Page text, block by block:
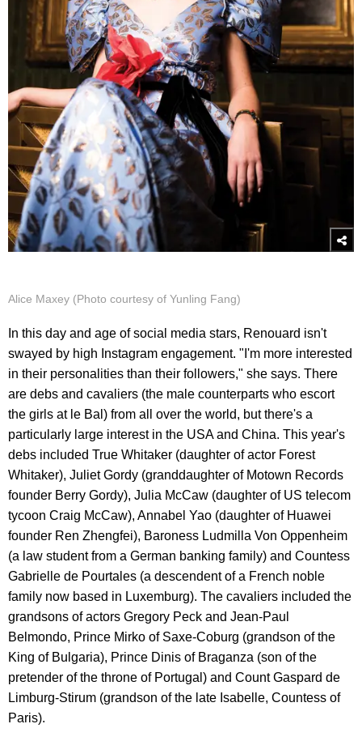
Alice Maxey (Photo courtesy of Yunling Fang)
In this day and age of social media stars, Renouard isn't
swayed by high Instagram engagement. "I'm more interested
in their personalities than their followers," she says. There
are debs and cavaliers (the male counterparts who escort
the girls at le Bal) from all over the world, but there's a
particularly large interest in the USA and China. This year's
debs included True Whitaker (daughter of actor Forest
Whitaker), Juliet Gordy (granddaughter of Motown Records
founder Berry Gordy), Julia McCaw (daughter of US telecom
tycoon Craig McCaw), Annabel Yao (daughter of Huawei
founder Ren Zhengfei), Baroness Ludmilla Von Oppenheim
(a law student from a German banking family) and Countess
Gabrielle de Pourtales (a descendent of a French noble
family now based in Luxemburg). The cavaliers included the
grandsons of actors Gregory Peck and Jean-Paul
Belmondo, Prince Mirko of Saxe-Coburg (grandson of the
King of Bulgaria), Prince Dinis of Braganza (son of the
pretender of the throne of Portugal) and Count Gaspard de
Limburg-Stirum (grandson of the late Isabelle, Countess of
Paris).